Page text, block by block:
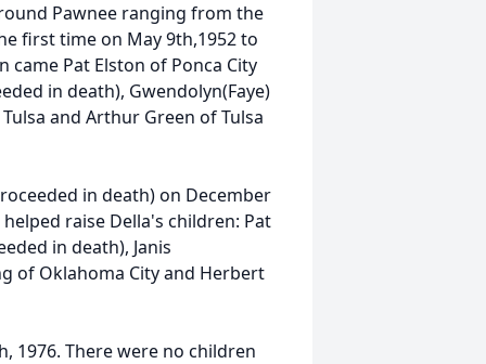
Pawnee ranging from the
first time on May 9th,1952 to
Pat Elston of Ponca City
in death), Gwendolyn(Faye)
and Arthur Green of Tulsa
in death) on December
raise Della's children: Pat
in death), Janis
of Oklahoma City and Herbert
1976. There were no children